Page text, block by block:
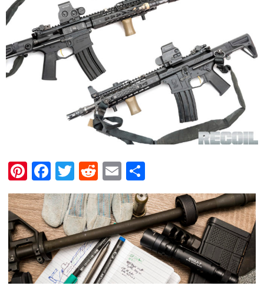
Pinterest
Facebook
Twitter
Reddit
Email